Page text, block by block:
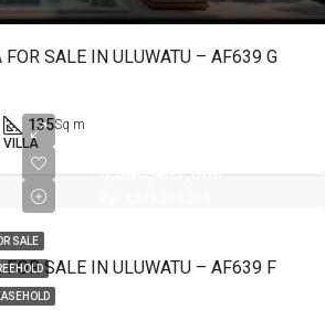
SALE IN ULUWATU – AF639 G
135Sq m
VILLA
SALE
3,343,481,000
SALE IN ULUWATU – AF639 F